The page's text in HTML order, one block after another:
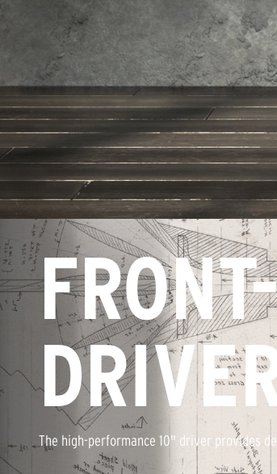
The high-performance 10" driver provides